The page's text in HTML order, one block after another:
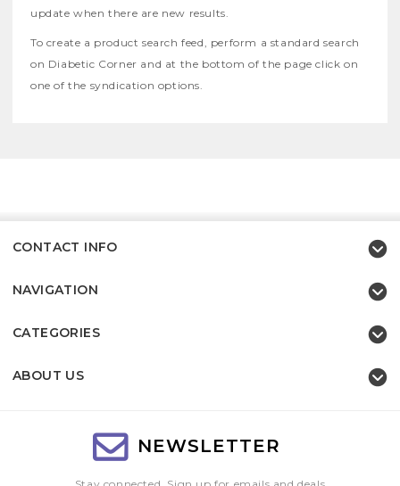
update when there are new results.
To create a product search feed, perform a standard search
on Diabetic Corner and at the bottom of the page click on
one of the syndication options.
CONTACT INFO
NAVIGATION
CATEGORIES
ABOUT US
NEWSLETTER